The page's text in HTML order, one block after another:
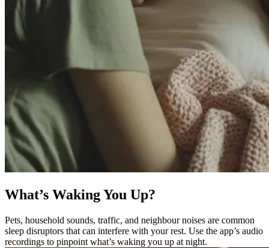
What’s Waking You Up?
Pets, household sounds, traffic, and neighbour noises are common
sleep disruptors that can interfere with your rest. Use the app’s audio
recordings to pinpoint what’s waking you up at night.